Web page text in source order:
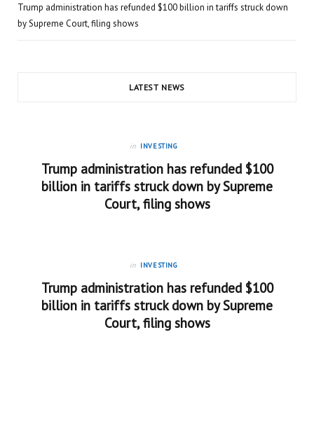
Trump administration has refunded $100 billion in tariffs struck down
by Supreme Court, filing shows
LATEST NEWS
in INVESTING
Trump administration has refunded $100
billion in tariffs struck down by Supreme
Court, filing shows
in INVESTING
Trump administration has refunded $100
billion in tariffs struck down by Supreme
Court, filing shows